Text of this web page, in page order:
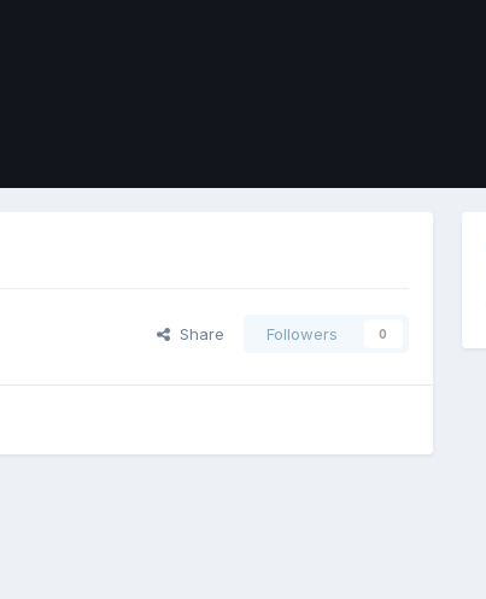
Share Followers 0